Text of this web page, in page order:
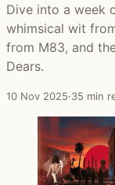
Dive into a week
whimsical wit
from M83, and
Dears.
10 Nov 2025·35 min